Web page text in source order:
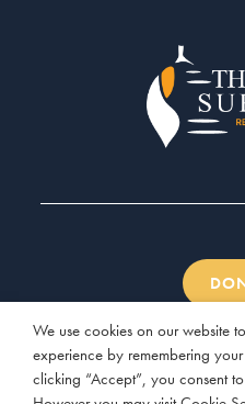
We use cookies on our website
experience by remembering
clicking “Accept”, you consent